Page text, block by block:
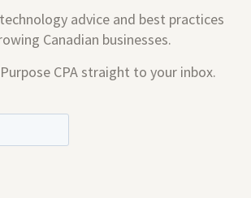
advice and best practices
Canadian businesses.
CPA straight to your inbox.